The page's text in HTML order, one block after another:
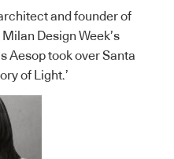
and founder of
Design Week’s
Aesop took over Santa
of Light.’